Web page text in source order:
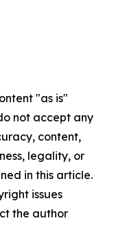
"as is"
not accept any
content,
legality, or
in this article.
issues
the author